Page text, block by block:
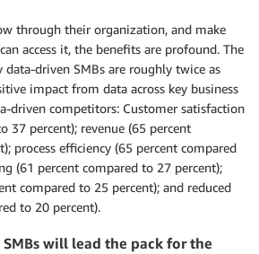
through their organization, and make
access it, the benefits are profound. The
driven SMBs are roughly twice as
impact from data across key business
driven competitors: Customer satisfaction
37 percent); revenue (65 percent
process efficiency (65 percent compared
(61 percent compared to 27 percent);
compared to 25 percent); and reduced
to 20 percent).
will lead the pack for the